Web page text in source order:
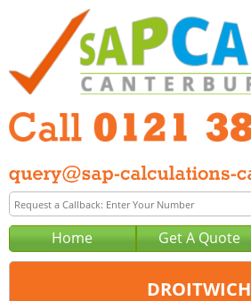
Home Get A Quote
DROITWICH